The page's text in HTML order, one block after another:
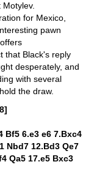
for Mexico,
pawn
that Black's reply
desperately, and
with several
the draw.
Bf5 6.e3 e6 7.Bxc4
Nbd7 12.Bd3 Qe7
Qa5 17.e5 Bxc3